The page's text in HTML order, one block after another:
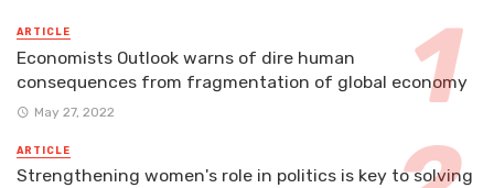
ARTICLE
Economists Outlook warns of dire human
consequences from fragmentation of global economy
May 27, 2022
ARTICLE
Strengthening women's role in politics is key to solving